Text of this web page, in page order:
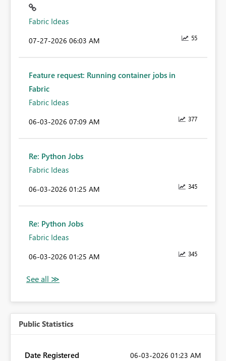
Fabric Ideas
55
‎07-27-2026 06:03 AM
Feature request: Running container jobs in
Fabric
Fabric Ideas
377
‎06-03-2026 07:09 AM
Re: Python Jobs
Fabric Ideas
345
‎06-03-2026 01:25 AM
Re: Python Jobs
Fabric Ideas
345
‎06-03-2026 01:25 AM
Public Statistics
Date Registered ‎06-03-2026 01:23 AM